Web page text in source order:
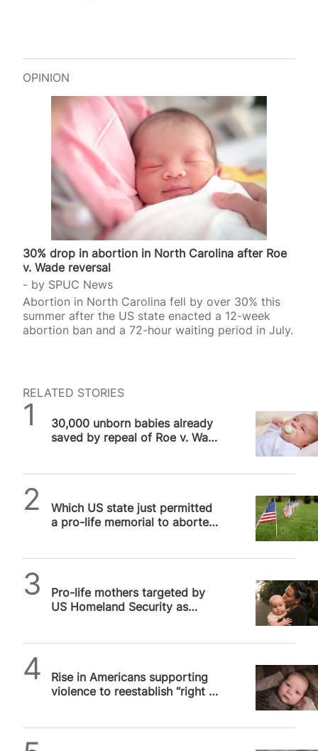
OPINION
30% drop in abortion in North Carolina after Roe
v. Wade reversal
by SPUC News
Abortion in North Carolina fell by over 30% this
summer after the US state enacted a 12-week
abortion ban and a 72-hour waiting period in July.
RELATED STORIES
30,000 unborn babies already
saved by repeal of Roe v. Wade
Which US state just permitted
a pro-life memorial to aborted
Pro-life mothers targeted by
US Homeland Security as
Rise in Americans supporting
violence to reestablish “right to